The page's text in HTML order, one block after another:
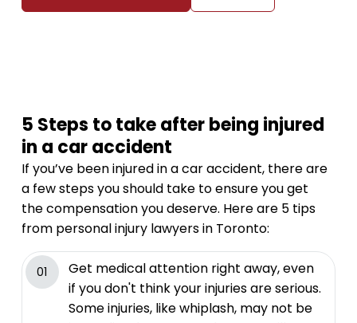
5 Steps to take after being injured
in a car accident
If you’ve been injured in a car accident, there are
a few steps you should take to ensure you get
the compensation you deserve. Here are 5 tips
from personal injury lawyers in Toronto:
01
Get medical attention right away, even
if you don't think your injuries are serious.
Some injuries, like whiplash, may not be